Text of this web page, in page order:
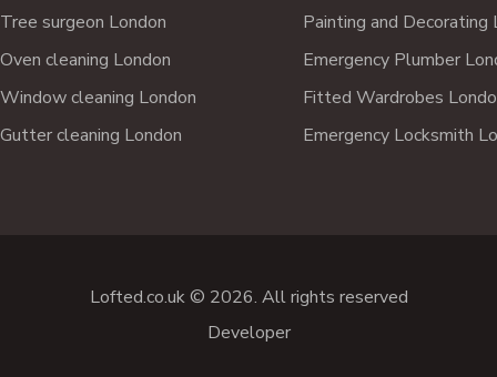
Tree surgeon London
Oven cleaning London
Window cleaning London
Gutter cleaning London
Painting and Decorating
Emergency Plumber
Fitted Wardrobes
Emergency Locksmith
Lofted.co.uk © 2026. All rights reserved
Developer